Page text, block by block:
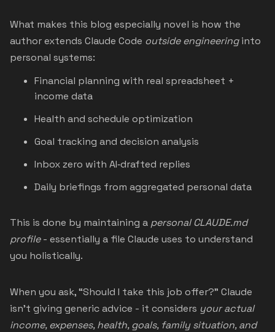
What makes this blog especially novel is how the
author extends Claude Code outside engineeringinto
personal systems:
Financial planning with real spreadsheet +
income data
Health and schedule optimization
Goal tracking and decision analysis
Inbox zero with AI‑drafted replies
Daily briefings from aggregated personal data
This is done by maintaining a personal CLAUDE.md
profile- essentially a file Claude uses to understand
you holistically.
When you ask, “Should I take this job offer?” Claude
isn’t giving generic advice - it considers your actual
income, expenses, health, goals, family situation, and